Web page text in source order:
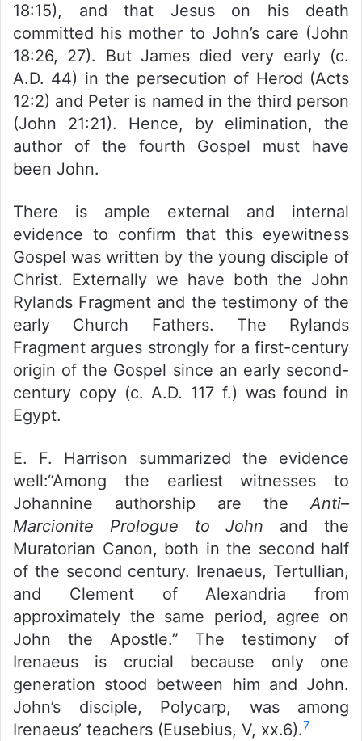
18:15), and that Jesus on his death
committed his mother to John’s care (John
18:26, 27). But James died very early (c.
A.D. 44) in the persecution of Herod (Acts
12:2) and Peter is named in the third person
(John 21:21). Hence, by elimination, the
author of the fourth Gospel must have
been John.
There is ample external and internal
evidence to confirm that this eyewitness
Gospel was written by the young disciple of
Christ. Externally we have both the John
Rylands Fragment and the testimony of the
early Church Fathers. The Rylands
Fragment argues strongly for a first-century
origin of the Gospel since an early second-
century copy (c. A.D. 117 f.) was found in
Egypt.
E. F. Harrison summarized the evidence
well:“Among the earliest witnesses to
Johannine authorship are theAnti–
Marcionite Prologue to John and the
Muratorian Canon, both in the second half
of the second century. Irenaeus, Tertullian,
and Clement of Alexandria from
approximately the same period, agree on
John the Apostle.” The testimony of
Irenaeus is crucial because only one
generation stood between him and John.
John’s disciple, Polycarp, was among
Irenaeus’ teachers (Eusebius, V, xx.6).7